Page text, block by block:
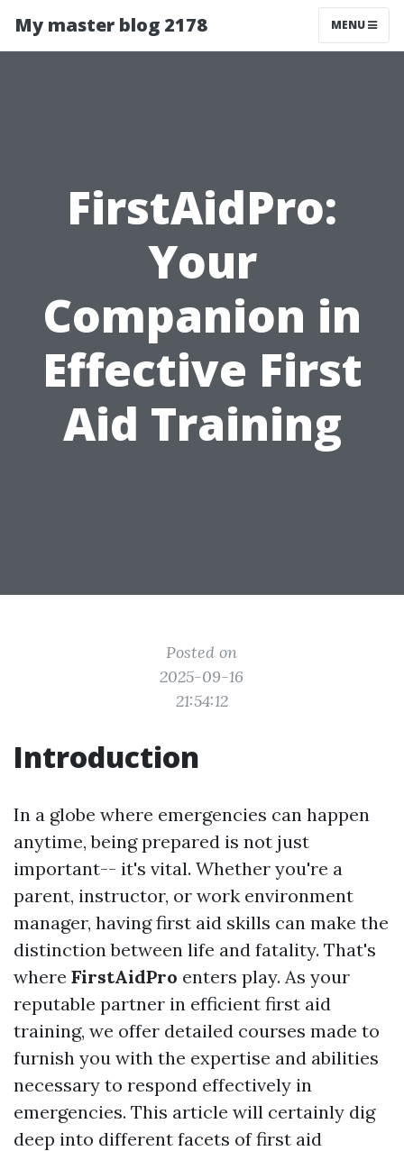
My master blog 2178 MENU
FirstAidPro:
Your
Companion in
Effective First
Aid Training
Posted on
2025-09-16
21:54:12
Introduction
In a globe where emergencies can happen
anytime, being prepared is not just
important-- it's vital. Whether you're a
parent, instructor, or work environment
manager, having first aid skills can make the
distinction between life and fatality. That's
where FirstAidPro enters play. As your
reputable partner in efficient first aid
training, we offer detailed courses made to
furnish you with the expertise and abilities
necessary to respond effectively in
emergencies. This article will certainly dig
deep into different facets of first aid